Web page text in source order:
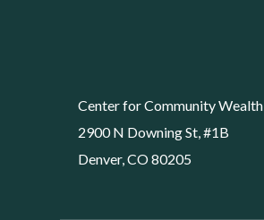
Center for Community Wealth
2900 N Downing St, #1B
Denver, CO 80205